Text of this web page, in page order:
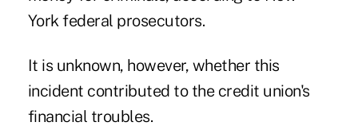
York federal prosecutors.
It is unknown, however, whether this
incident contributed to the credit union's
financial troubles.